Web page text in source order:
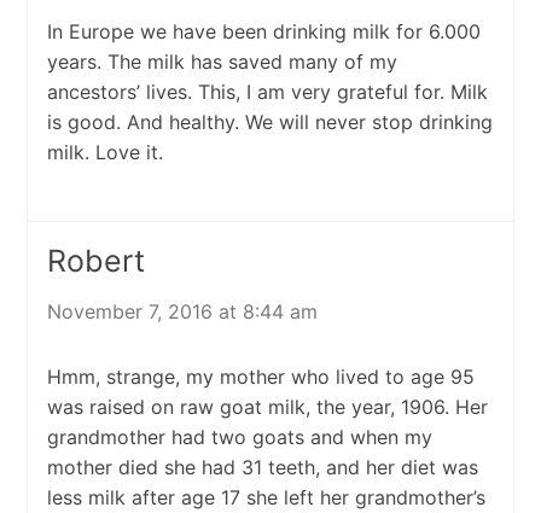
In Europe we have been drinking milk for 6.000
years. The milk has saved many of my
ancestors’ lives. This, I am very grateful for. Milk
is good. And healthy. We will never stop drinking
milk. Love it.
Robert
November 7, 2016 at 8:44 am
Hmm, strange, my mother who lived to age 95
was raised on raw goat milk, the year, 1906. Her
grandmother had two goats and when my
mother died she had 31 teeth, and her diet was
less milk after age 17 she left her grandmother’s